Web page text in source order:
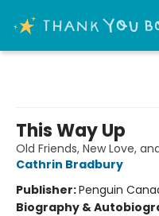
This Way Up
Old Friends, New Love,
Cathrin Bradbury
Publisher:Penguin
Biography &